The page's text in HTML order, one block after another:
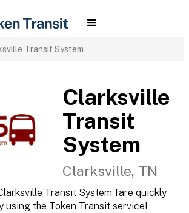
Transit System
Clarksville
Transit
System
Clarksville, TN
Transit System fare quickly
using the Token Transit service!